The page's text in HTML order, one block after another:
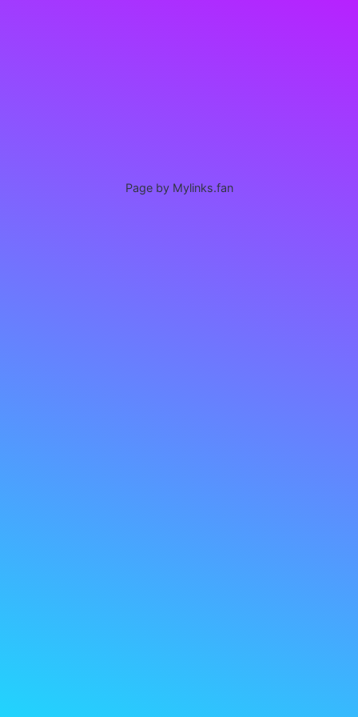
Page by Mylinks.fan